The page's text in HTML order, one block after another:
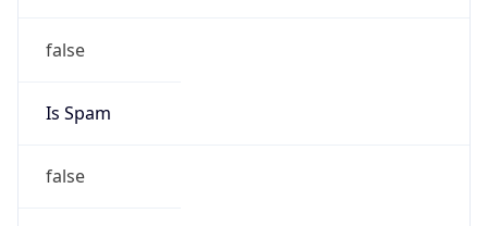
false
Is Spam
false